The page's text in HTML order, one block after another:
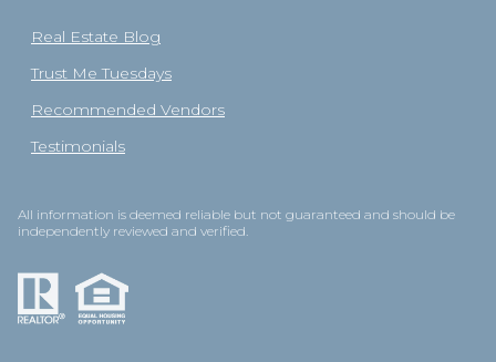
Real Estate Blog
Trust Me Tuesdays
Recommended Vendors
Testimonials
All information is deemed reliable but not guaranteed and should be
independently reviewed and verified.